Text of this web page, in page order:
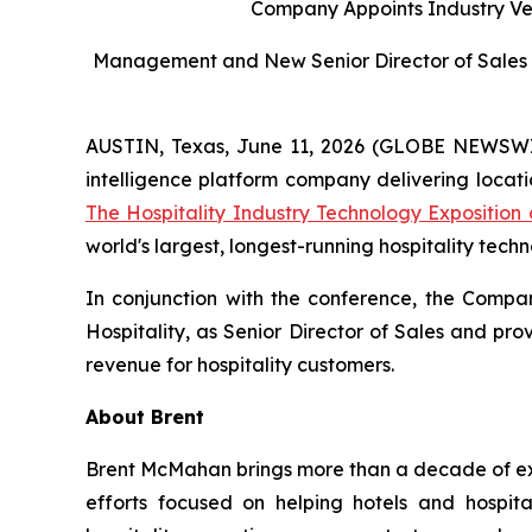
Company Appoints Industry
Management and New Senior Director of
AUSTIN, Texas, June 11, 2026 (GLOBE
intelligence platform company delivering
The Hospitality Industry Technology Exposition
world's largest, longest-running hospitality
In conjunction with the conference, the
Hospitality, as Senior Director of Sales and
revenue for hospitality customers.
About Brent
Brent McMahan brings more than a decade of
efforts focused on helping hotels and